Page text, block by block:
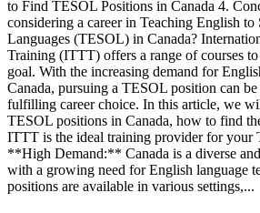
to Find TESOL Positions in Canada 4.
considering a career in Teaching English to
Languages (TESOL) in Canada?
Training (ITTT) offers a range of courses
goal. With the increasing demand for
Canada, pursuing a TESOL position can
fulfilling career choice. In this article, we
TESOL positions in Canada, how to find
ITTT is the ideal training provider for your
**High Demand:** Canada is a diverse
with a growing need for English language
positions are available in various settings,...